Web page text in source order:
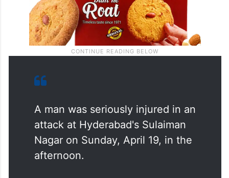
A man was seriously injured in an
attack at Hyderabad's Sulaiman
Nagar on Sunday, April 19, in the
afternoon.